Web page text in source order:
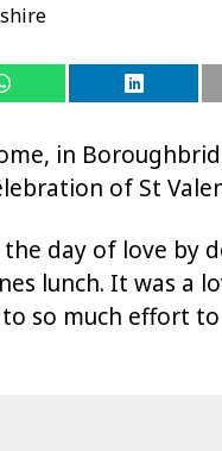
in
of St
day of love by
lunch. It was a
so much effort